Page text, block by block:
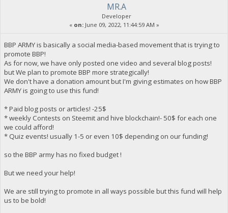
MR.A
Developer
« on:June 09, 2022, 11:44:59 AM »
BBP ARMY is basically a social media-based movement that is trying to
promote BBP!
As for now, we have only posted one video and several blog posts!
but We plan to promote BBP more strategically!
We don't have a donation amount but I'm giving estimates on how BBP
ARMY is going to use this fund!
* Paid blog posts or articles! -25$
* weekly Contests on Steemit and hive blockchain!- 50$ for each one
we could afford!
* Quiz events! usually 1-5 or even 10$ depending on our funding!
so the BBP army has no fixed budget !
But we need your help!
We are still trying to promote in all ways possible but this fund will help
us to be bold!